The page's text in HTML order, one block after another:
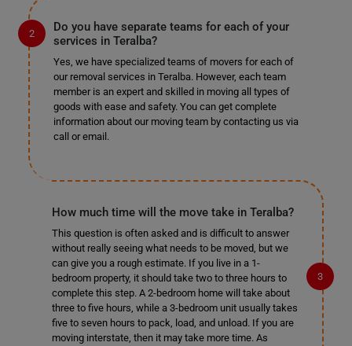
Do you have separate teams for each of your
services in Teralba?
Yes, we have specialized teams of movers for each of
our removal services in Teralba. However, each team
member is an expert and skilled in moving all types of
goods with ease and safety. You can get complete
information about our moving team by contacting us via
call or email.
How much time will the move take in Teralba?
This question is often asked and is difficult to answer
without really seeing what needs to be moved, but we
can give you a rough estimate. If you live in a 1-
bedroom property, it should take two to three hours to
complete this step. A 2-bedroom home will take about
three to five hours, while a 3-bedroom unit usually takes
five to seven hours to pack, load, and unload. If you are
moving interstate, then it may take more time. As